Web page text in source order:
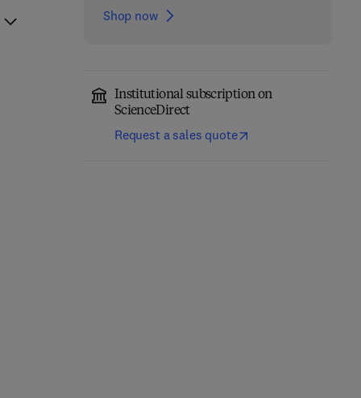
Shop now
Institutional subscription on
ScienceDirect
Request a sales quote